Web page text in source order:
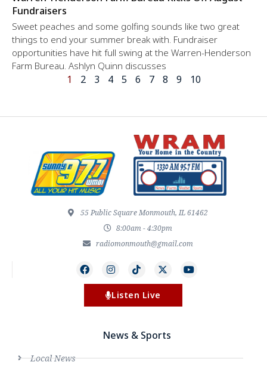
Fundraisers
Sweet peaches and some golfing sounds like two great
things to end your summer break with. Fundraiser
opportunities have hit full swing at the Warren-Henderson
Farm Bureau. Ashlyn Quinn discusses
1 2 3 4 5 6 7 8 9 10
55 Public Square Monmouth, IL 61462
8:00am - 4:30pm
radiomonmouth@gmail.com
Listen Live
News & Sports
Local News